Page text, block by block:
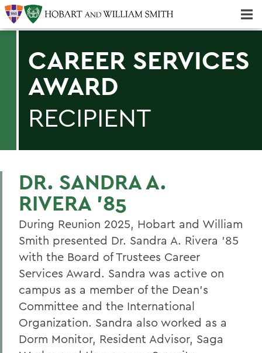
CAREER SERVICES
AWARD
RECIPIENT
DR. SANDRA A.
RIVERA ’85
During Reunion 2025, Hobart and William
Smith presented Dr. Sandra A. Rivera ’85
with the Board of Trustees Career
Services Award. Sandra was active on
campus as a member of the Dean’s
Committee and the International
Organization. Sandra also worked as a
Dorm Monitor, Resident Advisor, Saga